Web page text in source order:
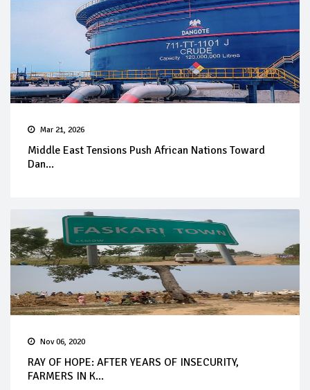
Mar 21, 2026
Middle East Tensions Push African Nations Toward
Dan...
Nov 06, 2020
RAY OF HOPE: AFTER YEARS OF INSECURITY,
FARMERS IN K...